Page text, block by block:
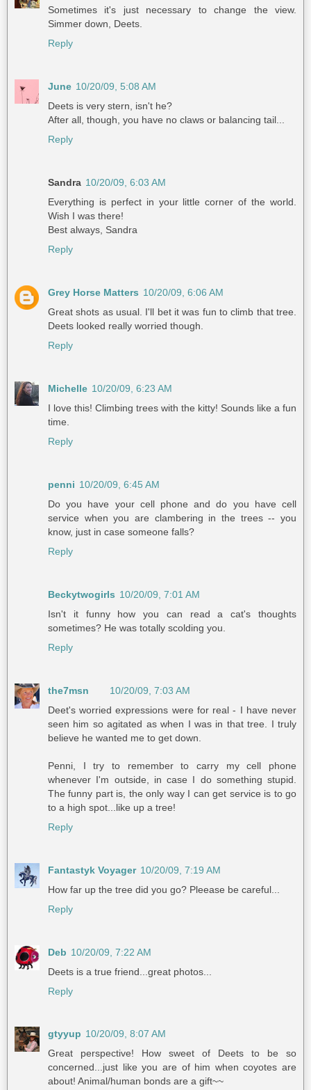
Sometimes it's just necessary to change the view.
Simmer down, Deets.
Reply
June 10/20/09, 5:08 AM
Deets is very stern, isn't he?
After all, though, you have no claws or balancing tail...
Reply
Sandra 10/20/09, 6:03 AM
Everything is perfect in your little corner of the world.
Wish I was there!
Best always, Sandra
Reply
Grey Horse Matters 10/20/09, 6:06 AM
Great shots as usual. I'll bet it was fun to climb that tree.
Deets looked really worried though.
Reply
Michelle 10/20/09, 6:23 AM
I love this! Climbing trees with the kitty! Sounds like a fun
time.
Reply
penni 10/20/09, 6:45 AM
Do you have your cell phone and do you have cell
service when you are clambering in the trees -- you
know, just in case someone falls?
Reply
Beckytwogirls 10/20/09, 7:01 AM
Isn't it funny how you can read a cat's thoughts
sometimes? He was totally scolding you.
Reply
the7msn
10/20/09, 7:03 AM
Deet's worried expressions were for real - I have never
seen him so agitated as when I was in that tree. I truly
believe he wanted me to get down.
Penni, I try to remember to carry my cell phone
whenever I'm outside, in case I do something stupid.
The funny part is, the only way I can get service is to go
to a high spot...like up a tree!
Reply
Fantastyk Voyager 10/20/09, 7:19 AM
How far up the tree did you go? Pleease be careful...
Reply
Deb 10/20/09, 7:22 AM
Deets is a true friend...great photos...
Reply
gtyyup 10/20/09, 8:07 AM
Great perspective! How sweet of Deets to be so
concerned...just like you are of him when coyotes are
about! Animal/human bonds are a gift~~